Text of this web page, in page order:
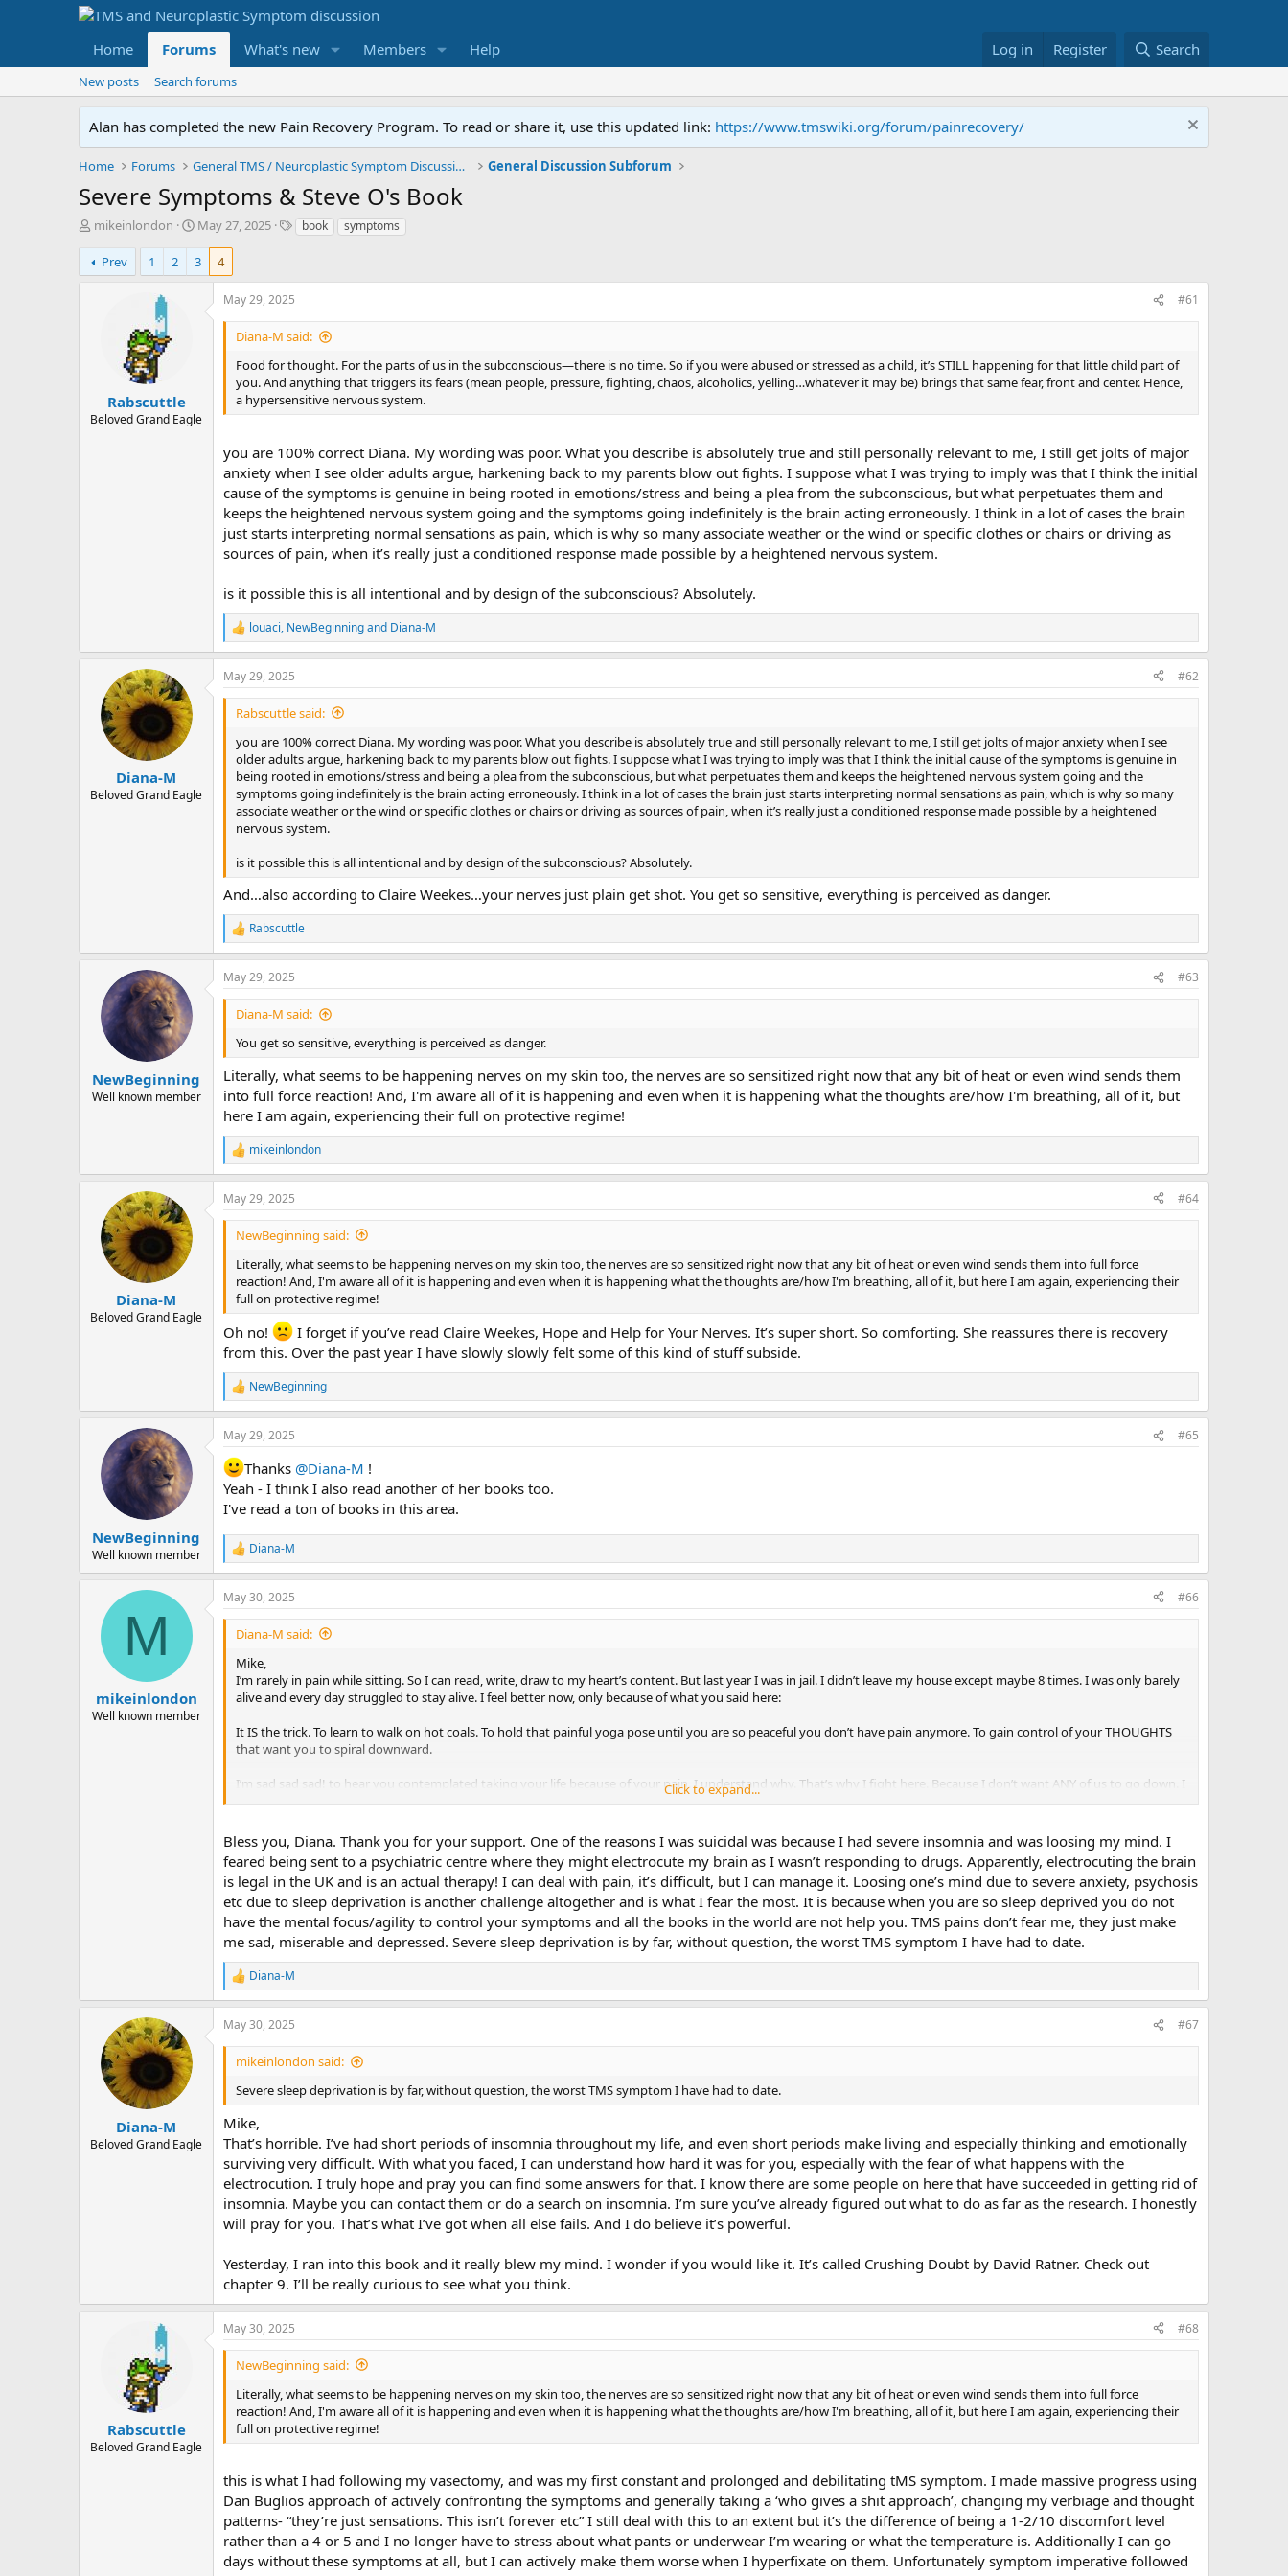
Home Forums What's new Members Help Log in Register Search
New posts Search forums
Alan has completed the new Pain Recovery Program. To read or share it, use this updated link: https://www.tmswiki.org/forum/painrecovery/
Home Forums General TMS / Neuroplastic Symptom Discussions General Discussion Subforum
Severe Symptoms & Steve O's Book
T
r
e
e
mikeinlondon
S
a
r
May 27, 2025
Tbook symptoms
Prev 1 2 3 4
Rabscuttle
Beloved Grand Eagle
May 29, 2025 #61
Diana-M said:
Food for thought. For the parts of us in the subconscious—there is no time. So if you were abused or stressed as a child, it’s STILL happening for that little child part of
you. And anything that triggers its fears (mean people, pressure, fighting, chaos, alcoholics, yelling…whatever it may be) brings that same fear, front and center. Hence,
a hypersensitive nervous system.
you are 100% correct Diana. My wording was poor. What you describe is absolutely true and still personally relevant to me, I still get jolts of major
anxiety when I see older adults argue, harkening back to my parents blow out fights. I suppose what I was trying to imply was that I think the initial
cause of the symptoms is genuine in being rooted in emotions/stress and being a plea from the subconscious, but what perpetuates them and
keeps the heightened nervous system going and the symptoms going indefinitely is the brain acting erroneously. I think in a lot of cases the brain
just starts interpreting normal sensations as pain, which is why so many associate weather or the wind or specific clothes or chairs or driving as
sources of pain, when it’s really just a conditioned response made possible by a heightened nervous system.
is it possible this is all intentional and by design of the subconscious? Absolutely.
R
e
a
c
t
n
louaci, NewBeginningand Diana-M
Diana-M
Beloved Grand Eagle
May 29, 2025 #62
Rabscuttle said:
you are 100% correct Diana. My wording was poor. What you describe is absolutely true and still personally relevant to me, I still get jolts of major anxiety when I see
older adults argue, harkening back to my parents blow out fights. I suppose what I was trying to imply was that I think the initial cause of the symptoms is genuine in
being rooted in emotions/stress and being a plea from the subconscious, but what perpetuates them and keeps the heightened nervous system going and the
symptoms going indefinitely is the brain acting erroneously. I think in a lot of cases the brain just starts interpreting normal sensations as pain, which is why so many
associate weather or the wind or specific clothes or chairs or driving as sources of pain, when it’s really just a conditioned response made possible by a heightened
nervous system.
is it possible this is all intentional and by design of the subconscious? Absolutely.
And…also according to Claire Weekes…your nerves just plain get shot. You get so sensitive, everything is perceived as danger.
R
e
a
c
t
n
s
:
Rabscuttle
NewBeginning
Well known member
May 29, 2025 #63
Diana-M said:
You get so sensitive, everything is perceived as danger.
Literally, what seems to be happening nerves on my skin too, the nerves are so sensitized right now that any bit of heat or even wind sends them
into full force reaction! And, I'm aware all of it is happening and even when it is happening what the thoughts are/how I'm breathing, all of it, but
here I am again, experiencing their full on protective regime!
R
e
a
c
t
mikeinlondon
Diana-M
Beloved Grand Eagle
May 29, 2025 #64
NewBeginning said:
Literally, what seems to be happening nerves on my skin too, the nerves are so sensitized right now that any bit of heat or even wind sends them into full force
reaction! And, I'm aware all of it is happening and even when it is happening what the thoughts are/how I'm breathing, all of it, but here I am again, experiencing their
full on protective regime!
Oh no!
I forget if you’ve read Claire Weekes, Hope and Help for Your Nerves. It’s super short. So comforting. She reassures there is recovery
from this. Over the past year I have slowly slowly felt some of this kind of stuff subside.
R
e
a
c
t
i
o
s
:
NewBeginning
NewBeginning
Well known member
May 29, 2025 #65
Thanks @Diana-M !
Yeah - I think I also read another of her books too.
I've read a ton of books in this area.
R
e
a
c
t
Diana-M
M
mikeinlondon
Well known member
May 30, 2025 #66
Diana-M said:
Mike,
I’m rarely in pain while sitting. So I can read, write, draw to my heart’s content. But last year I was in jail. I didn’t leave my house except maybe 8 times. I was only barely
alive and every day struggled to stay alive. I feel better now, only because of what you said here:
It IS the trick. To learn to walk on hot coals. To hold that painful yoga pose until you are so peaceful you don’t have pain anymore. To gain control of your THOUGHTS
that want you to spiral downward.
I’m sad sad sad! to hear you contemplated taking your life because of your pain. I understand why. That’s why I fight here. Because I don’t want ANY of us to go down. I
The biggest lie that TMS sells is that this will last the rest of your life. That’s a lie. I’ve had TMS about 15 times since I was 8. Every single time it has gone away—sooner or
later. And this was pre-Sarno. (I’m also a big fan of ignoring things! So that probably helped.) This last round has been an all-time doozy! And it’s holding on! But even if I
can get 5% relief every 6 months, I’ll make it. Even if I have to use a scooter for a year, I’ll make it. (I once watched a woman in a restaurant eat with her feet, while
laughing and talking with her friends. She had no arms. I was amazed and humbled.)
There are PRICELESS treasures hidden for us on this journey. I believe wholeheartedly that our lives will be so much better when we get out of this that we’ll actually say
it was worth the pain.
Hold on, brother! You’re a hero, too!
Click to expand...
Bless you, Diana. Thank you for your support. One of the reasons I was suicidal was because I had severe insomnia and was loosing my mind. I
feared being sent to a psychiatric centre where they might electrocute my brain as I wasn’t responding to drugs. Apparently, electrocuting the brain
is legal in the UK and is an actual therapy! I can deal with pain, it’s difficult, but I can manage it. Loosing one’s mind due to severe anxiety, psychosis
etc due to sleep deprivation is another challenge altogether and is what I fear the most. It is because when you are so sleep deprived you do not
have the mental focus/agility to control your symptoms and all the books in the world are not help you. TMS pains don’t fear me, they just make
me sad, miserable and depressed. Severe sleep deprivation is by far, without question, the worst TMS symptom I have had to date.
R
e
a
c
t
n
s
:
Diana-M
Diana-M
Beloved Grand Eagle
May 30, 2025 #67
mikeinlondon said:
Severe sleep deprivation is by far, without question, the worst TMS symptom I have had to date.
Mike,
That’s horrible. I’ve had short periods of insomnia throughout my life, and even short periods make living and especially thinking and emotionally
surviving very difficult. With what you faced, I can understand how hard it was for you, especially with the fear of what happens with the
electrocution. I truly hope and pray you can find some answers for that. I know there are some people on here that have succeeded in getting rid of
insomnia. Maybe you can contact them or do a search on insomnia. I’m sure you’ve already figured out what to do as far as the research. I honestly
will pray for you. That’s what I’ve got when all else fails. And I do believe it’s powerful.
Yesterday, I ran into this book and it really blew my mind. I wonder if you would like it. It’s called Crushing Doubt by David Ratner. Check out
chapter 9. I’ll be really curious to see what you think.
Rabscuttle
Beloved Grand Eagle
May 30, 2025 #68
NewBeginning said:
Literally, what seems to be happening nerves on my skin too, the nerves are so sensitized right now that any bit of heat or even wind sends them into full force
reaction! And, I'm aware all of it is happening and even when it is happening what the thoughts are/how I'm breathing, all of it, but here I am again, experiencing their
full on protective regime!
this is what I had following my vasectomy, and was my first constant and prolonged and debilitating tMS symptom. I made massive progress using
Dan Buglios approach of actively confronting the symptoms and generally taking a ‘who gives a shit approach’, changing my verbiage and thought
patterns- “they’re just sensations. This isn’t forever etc” I still deal with this to an extent but it’s the difference of being a 1-2/10 discomfort level
rather than a 4 or 5 and I no longer have to stress about what pants or underwear I’m wearing or what the temperature is. Additionally I can go
days without these symptoms at all, but I can actively make them worse when I hyperfixate on them. Unfortunately symptom imperative followed